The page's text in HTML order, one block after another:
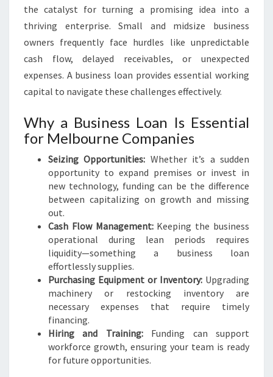
the catalyst for turning a promising idea into a
thriving enterprise. Small and midsize business
owners frequently face hurdles like unpredictable
cash flow, delayed receivables, or unexpected
expenses. A business loan provides essential working
capital to navigate these challenges effectively.
Why a Business Loan Is Essential
for Melbourne Companies
Seizing Opportunities: Whether it’s a sudden
opportunity to expand premises or invest in
new technology, funding can be the difference
between capitalizing on growth and missing
out.
Cash Flow Management:Keeping the business
operational during lean periods requires
liquidity—something a business loan
effortlessly supplies.
Purchasing Equipment or Inventory: Upgrading
machinery or restocking inventory are
necessary expenses that require timely
financing.
Hiring and Training:Funding can support
workforce growth, ensuring your team is ready
for future opportunities.